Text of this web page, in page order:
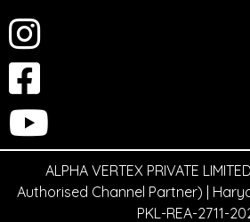
ALPHA VERTEX PRIVATE
Authorised Channel Partner) |
PKL-REA-2711-